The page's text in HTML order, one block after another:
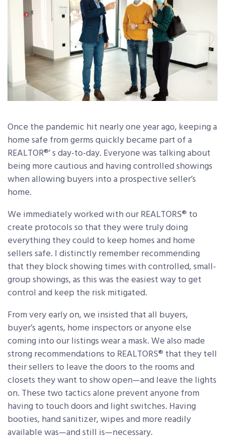
Once the pandemic hit nearly one year ago, keeping a
home safe from germs quickly became part of a
REALTOR®’ s day-to-day. Everyone was talking about
being more cautious and having controlled showings
when allowing buyers into a prospective seller’s
home.
We immediately worked with our REALTORS® to
create protocols so that they were truly doing
everything they could to keep homes and home
sellers safe. I distinctly remember recommending
that they block showing times with controlled, small-
group showings, as this was the easiest way to get
control and keep the risk mitigated.
From very early on, we insisted that all buyers,
buyer’s agents, home inspectors or anyone else
coming into our listings wear a mask. We also made
strong recommendations to REALTORS® that they tell
their sellers to leave the doors to the rooms and
closets they want to show open—and leave the lights
on. These two tactics alone prevent anyone from
having to touch doors and light switches. Having
booties, hand sanitizer, wipes and more readily
available was—and still is—necessary.